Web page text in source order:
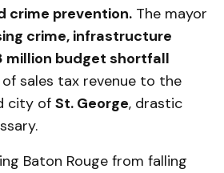
crime prevention. The mayor
crime, infrastructure
million budget shortfall
sales tax revenue to the
city of St. George, drastic
Baton Rouge from falling